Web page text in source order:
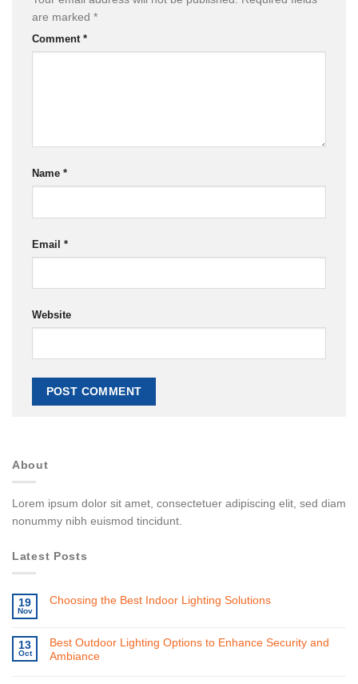
are marked *
Comment *
Name *
Email *
Website
About
Lorem ipsum dolor sit amet, consectetuer adipiscing elit, sed diam
nonummy nibh euismod tincidunt.
Latest Posts
19
Nov
Choosing the Best Indoor Lighting Solutions
13
Oct
Best Outdoor Lighting Options to Enhance Security and
Ambiance